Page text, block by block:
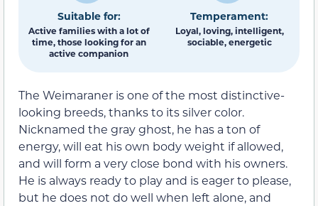
Suitable for:
Active families with a lot of
time, those looking for an
active companion
Temperament:
Loyal, loving, intelligent,
sociable, energetic
The Weimaraner is one of the most distinctive-
looking breeds, thanks to its silver color.
Nicknamed the gray ghost, he has a ton of
energy, will eat his own body weight if allowed,
and will form a very close bond with his owners.
He is always ready to play and is eager to please,
but he does not do well when left alone, and